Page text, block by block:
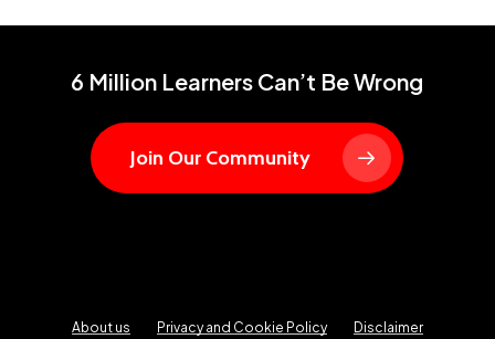
6 Million Learners Can’t Be Wrong
Join Our Community
About us Privacy and Cookie Policy Disclaimer